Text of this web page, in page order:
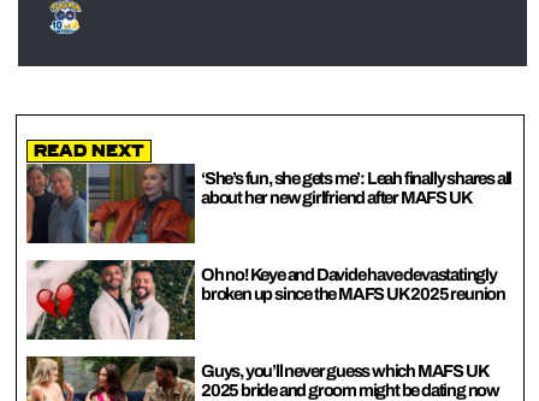
Read Next
‘She’s fun, she gets me’: Leah finally shares all
about her new girlfriend after MAFS UK
Oh no! Keye and Davide have devastatingly
broken up since the MAFS UK 2025 reunion
Guys, you’ll never guess which MAFS UK
2025 bride and groom might be dating now